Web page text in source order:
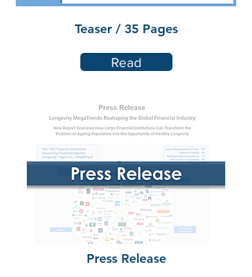
Teaser / 35 Pages
Read
Press Release